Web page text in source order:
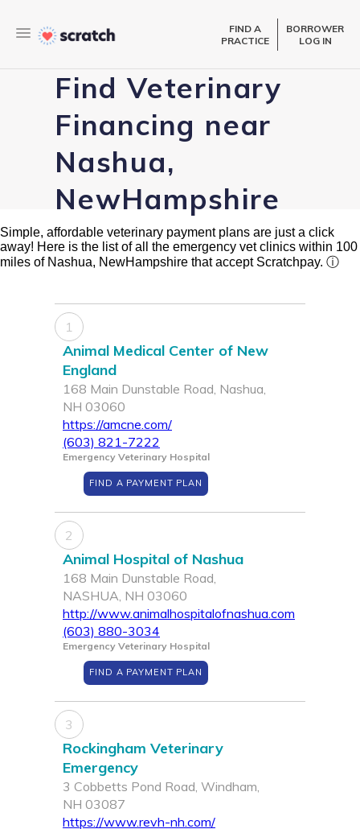
FIND A
PRACTICE
BORROWER
LOG IN
Find Veterinary
Financing near
Nashua,
NewHampshire
Simple, affordable veterinary payment plans are just a click
away! Here is the list of all the emergency vet clinics within 100
miles of Nashua, NewHampshire that accept Scratchpay. ⓘ
1
Animal Medical Center of New
England
168 Main Dunstable Road, Nashua,
NH 03060
https://amcne.com/
(603) 821-7222
Emergency Veterinary Hospital
FIND A PAYMENT PLAN
2
Animal Hospital of Nashua
168 Main Dunstable Road,
NASHUA, NH 03060
http://www.animalhospitalofnashua.com
(603) 880-3034
Emergency Veterinary Hospital
FIND A PAYMENT PLAN
3
Rockingham Veterinary
Emergency
3 Cobbetts Pond Road, Windham,
NH 03087
https://www.revh-nh.com/